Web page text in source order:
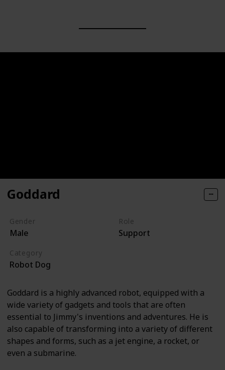
Goddard
Gender
Male
Role
Support
Category
Robot Dog
Goddard is a highly advanced robot, equipped with a
wide variety of gadgets and tools that are often
essential to Jimmy's inventions and adventures. He is
also capable of transforming into a variety of different
shapes and forms, such as a jet engine, a rocket, or
even a submarine.